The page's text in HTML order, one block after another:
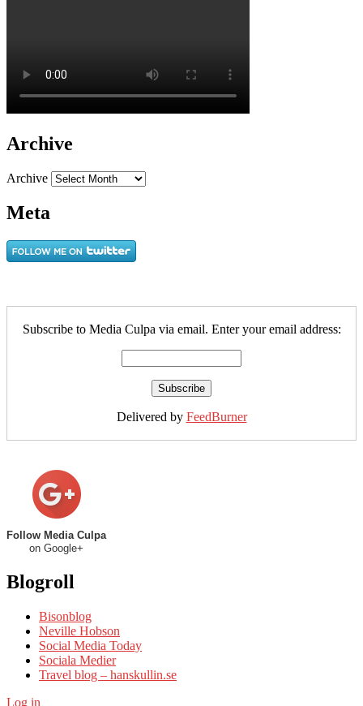
Archive
Archive
Meta
Subscribe to Media Culpa via email. Enter your email address:
Delivered by FeedBurner
Follow Media Culpa
on Google+
Blogroll
Bisonblog
Neville Hobson
Social Media Today
Sociala Medier
Travel blog – hanskullin.se
Log in